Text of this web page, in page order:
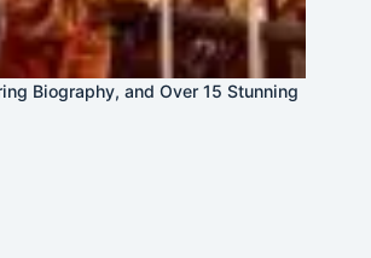
Biography, and Over 15 Stunning